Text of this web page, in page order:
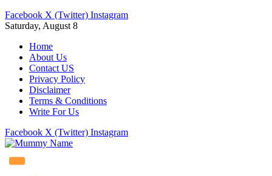
Facebook X (Twitter) Instagram
Saturday, August 8
Home
About Us
Contact US
Privacy Policy
Disclaimer
Terms & Conditions
Write For Us
Facebook X (Twitter) Instagram